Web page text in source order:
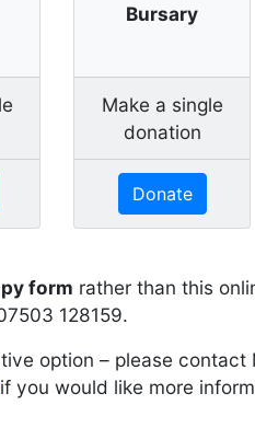
Bursary
Make a single
donation
Donate
form rather than this
128159.
option – please contact
if you would like more